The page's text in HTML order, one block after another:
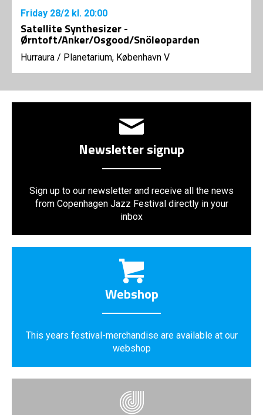
Friday 28/2 kl. 20:00
Satellite Synthesizer -
Ørntoft/Anker/Osgood/Snöleoparden
Hurraura / Planetarium, København V
Newsletter signup
Sign up to our newsletter and receive all the news
from Copenhagen Jazz Festival directly in your
inbox
Webshop
This years festival-merchandise are available at our
webshop